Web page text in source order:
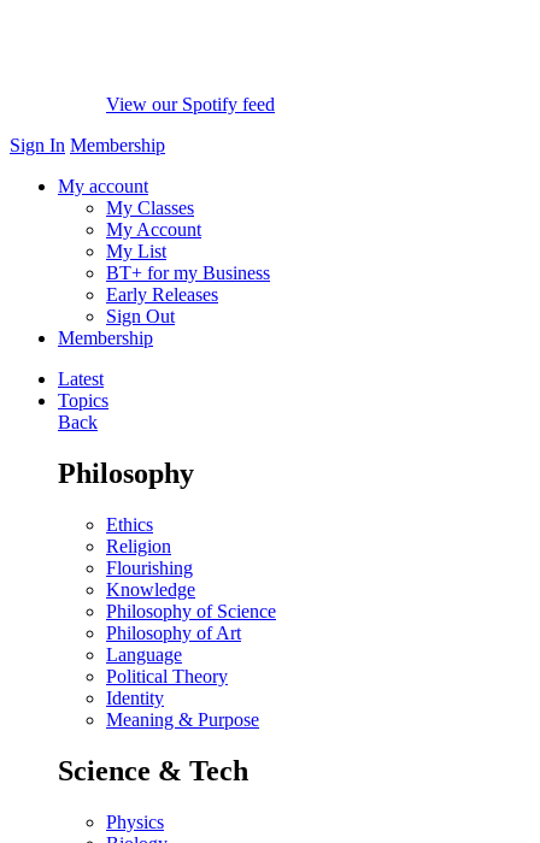
View our Spotify feed
Sign In Membership
My account
My Classes
My Account
My List
BT+ for my Business
Early Releases
Sign Out
Membership
Latest
Topics
Back
Philosophy
Ethics
Religion
Flourishing
Knowledge
Philosophy of Science
Philosophy of Art
Language
Political Theory
Identity
Meaning & Purpose
Science & Tech
Physics